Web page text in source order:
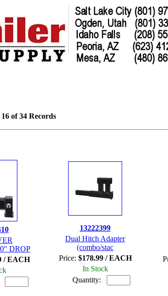
16 of 34 Records
DROP
/ EACH
13222399
Dual Hitch Adapter
(combo/stac
Price: $178.99 / EACH
In Stock
Quantity: